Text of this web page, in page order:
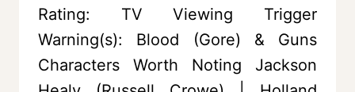
Rating: TV Viewing Trigger
Warning(s): Blood (Gore) & Guns
Characters Worth Noting Jackson